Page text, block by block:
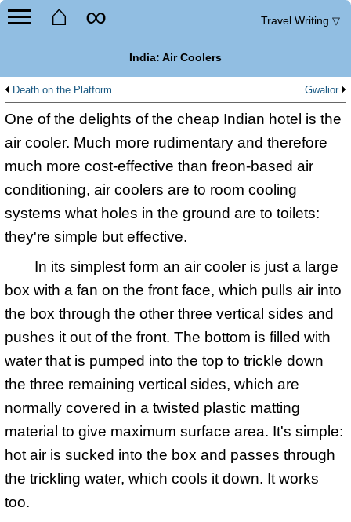
⌂ ∞ Travel Writing ▽
India: Air Coolers
Death on the Platform Gwalior
One of the delights of the cheap Indian hotel is the
air cooler. Much more rudimentary and therefore
much more cost-effective than freon-based air
conditioning, air coolers are to room cooling
systems what holes in the ground are to toilets:
they're simple but effective.
In its simplest form an air cooler is just a large
box with a fan on the front face, which pulls air into
the box through the other three vertical sides and
pushes it out of the front. The bottom is filled with
water that is pumped into the top to trickle down
the three remaining vertical sides, which are
normally covered in a twisted plastic matting
material to give maximum surface area. It's simple:
hot air is sucked into the box and passes through
the trickling water, which cools it down. It works
too.